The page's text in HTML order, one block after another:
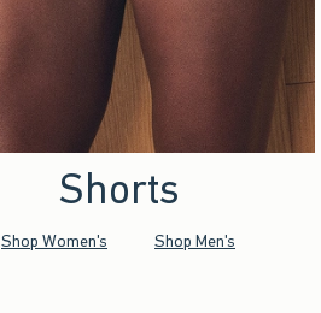
Shorts
Shop Women's Shop Men's